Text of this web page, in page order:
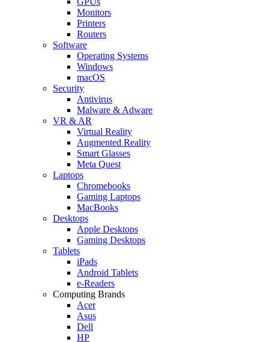
Monitors
Printers
Routers
Software
Operating Systems
Windows
macOS
Security
Antivirus
Malware & Adware
VR & AR
Virtual Reality
Augmented Reality
Smart Glasses
Meta Quest
Laptops
Chromebooks
Gaming Laptops
MacBooks
Desktops
Apple Desktops
Gaming Desktops
Tablets
iPads
Android Tablets
e-Readers
Computing Brands
Acer
Asus
Dell
HP